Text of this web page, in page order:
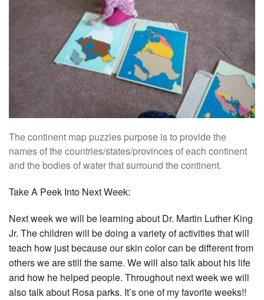
The continent map puzzles purpose is to provide the
names of the countries/states/provinces of each continent
and the bodies of water that surround the continent.
Take A Peek Into Next Week:
Next week we will be learning about Dr. Martin Luther King
Jr. The children will be doing a variety of activities that will
teach how just because our skin color can be different from
others we are still the same. We will also talk about his life
and how he helped people. Throughout next week we will
also talk about Rosa parks. It’s one of my favorite weeks!!